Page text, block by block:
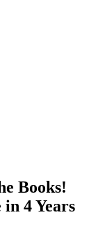
Books!
4 Years